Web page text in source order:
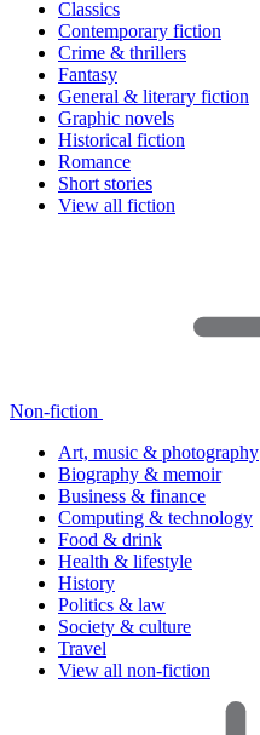
Classics
Contemporary fiction
Crime & thrillers
Fantasy
General & literary fiction
Graphic novels
Historical fiction
Romance
Short stories
View all fiction
Non-fiction
Art, music & photography
Biography & memoir
Business & finance
Computing & technology
Food & drink
Health & lifestyle
History
Politics & law
Society & culture
Travel
View all non-fiction